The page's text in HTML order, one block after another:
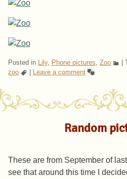
Posted in Lily, Phone pictures, Zoo
zoo
Leave a comment
Random
These are from September of
see that around this time I